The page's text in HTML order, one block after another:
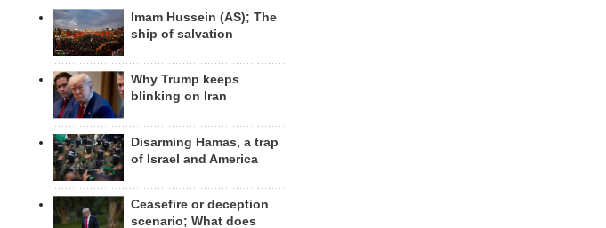
Imam Hussein (AS); The
ship of salvation
Why Trump keeps
blinking on Iran
Disarming Hamas, a trap
of Israel and America
Ceasefire or deception
scenario; What does